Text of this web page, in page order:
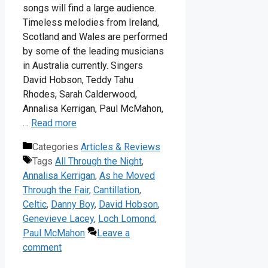
songs will find a large audience.
Timeless melodies from Ireland,
Scotland and Wales are performed
by some of the leading musicians
in Australia currently. Singers
David Hobson, Teddy Tahu
Rhodes, Sarah Calderwood,
Annalisa Kerrigan, Paul McMahon,
… Read more
Categories Articles & Reviews
Tags All Through the Night,
Annalisa Kerrigan, As he Moved
Through the Fair, Cantillation,
Celtic, Danny Boy, David Hobson,
Genevieve Lacey, Loch Lomond,
Paul McMahon
Leave a
comment